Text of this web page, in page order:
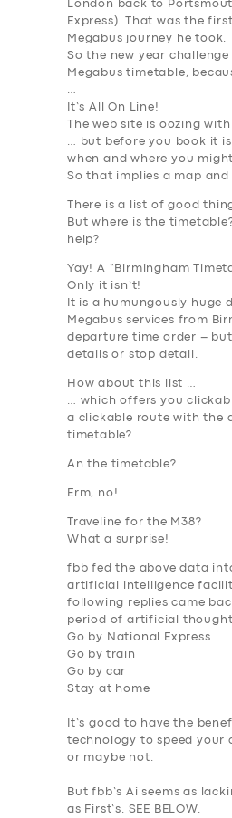
ABOUT US
DRIVERS
SUPPORT
London back to
Express). That was the
Megabus journey he took.
So the new year
Megabus timetable,
…
It’s All On Line!
The web site is oozing
… but before you book it
when and where you
So that implies a map
There is a list of good
But where is the timetable
help?
Yay! A “Birmingham
Only it isn’t!
It is a humungously huge
Megabus services from
departure time order –
details or stop detail.
How about this list …
… which offers you
a clickable route with the
timetable?
An the timetable?
Erm, no!
Traveline for the M38?
What a surprise!
fbb fed the above data
artificial intelligence
following replies came
period of artificial
Go by National Express
Go by train
Go by car
Stay at home
It’s good to have the
technology to speed your
or maybe not.
But fbb’s Aiseems as
as First’s. SEE BELOW.